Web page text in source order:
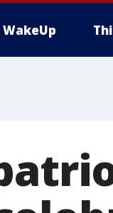
WakeUp